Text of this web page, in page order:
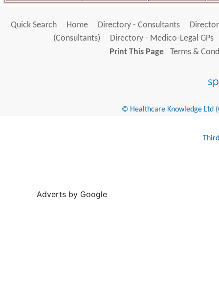
Quick Search Home Directory - Consultants
(Consultants)
Directory - Medico-Legal GPs
Print This Page
Terms &
© Healthcare Knowledge Ltd
Adverts by Google